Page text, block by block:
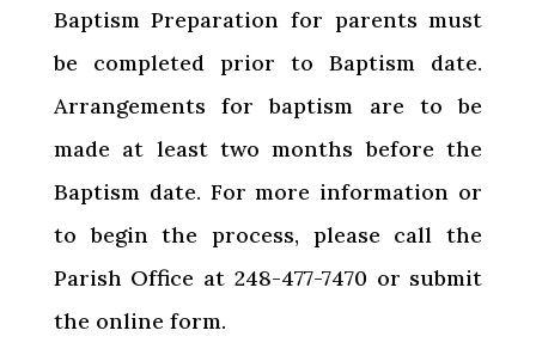
Baptism Preparation for parents must
be completed prior to Baptism date.
Arrangements for baptism are to be
made at least two months before the
Baptism date. For more information or
to begin the process, please call the
Parish Office at 248-477-7470 or submit
the online form.